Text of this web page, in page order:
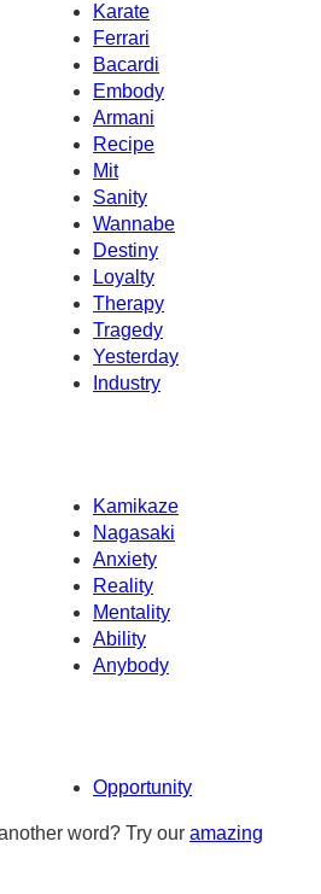
Karate
Ferrari
Bacardi
Embody
Armani
Recipe
Mit
Sanity
Wannabe
Destiny
Loyalty
Therapy
Tragedy
Yesterday
Industry
Kamikaze
Nagasaki
Anxiety
Reality
Mentality
Ability
Anybody
Opportunity
word? Try our amazing